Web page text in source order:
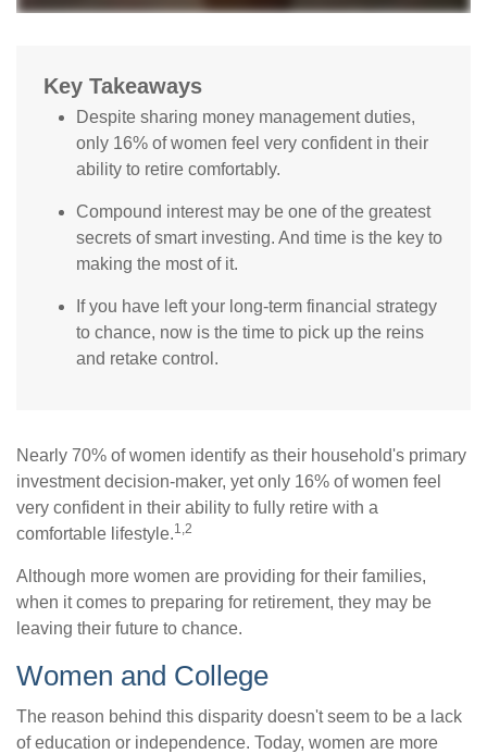
Key Takeaways
Despite sharing money management duties,
only 16% of women feel very confident in their
ability to retire comfortably.
Compound interest may be one of the greatest
secrets of smart investing. And time is the key to
making the most of it.
If you have left your long-term financial strategy
to chance, now is the time to pick up the reins
and retake control.
Nearly 70% of women identify as their household's primary
investment decision-maker, yet only 16% of women feel
very confident in their ability to fully retire with a
comfortable lifestyle.1,2
Although more women are providing for their families,
when it comes to preparing for retirement, they may be
leaving their future to chance.
Women and College
The reason behind this disparity doesn't seem to be a lack
of education or independence. Today, women are more